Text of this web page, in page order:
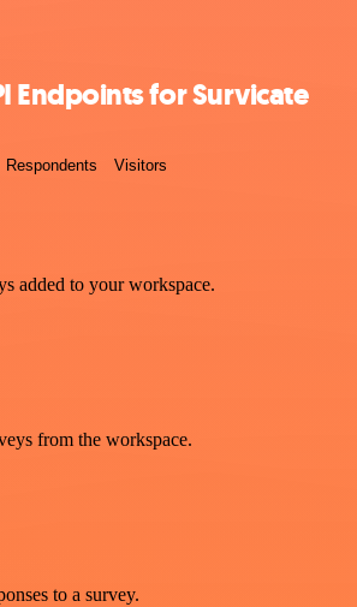
Endpoints for Survicate
Respondents Visitors
added to your workspace.
from the workspace.
to a survey.